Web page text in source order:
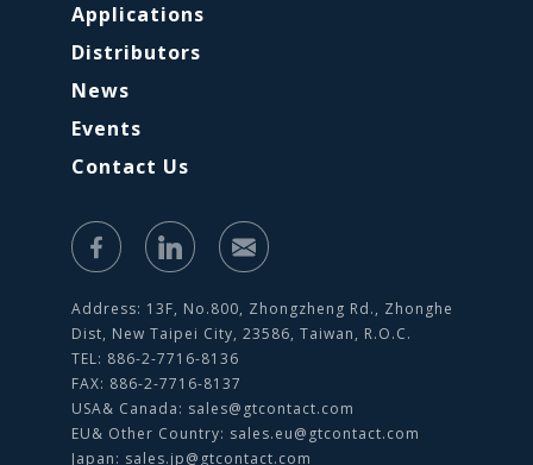
Applications
Distributors
News
Events
Contact Us
Address: 13F, No.800, Zhongzheng Rd., Zhonghe
Dist, New Taipei City, 23586, Taiwan, R.O.C.
TEL: 886-2-7716-8136
FAX: 886-2-7716-8137
USA& Canada: sales@gtcontact.com
EU& Other Country: sales.eu@gtcontact.com
Japan: sales.jp@gtcontact.com